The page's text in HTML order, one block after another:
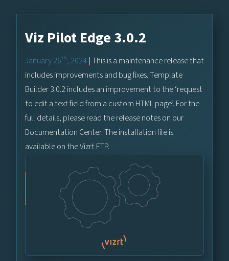
Viz Pilot Edge 3.0.2
January 26th, 2024 | This is a maintenance release that
includes improvements and bug fixes. Template
Builder 3.0.2 includes an improvement to the ‘request
to edit a text field from a custom HTML page’. For the
full details, please read the release notes on our
Documentation Center. The installation file is
available on the Vizrt FTP.
Vizrt FTP